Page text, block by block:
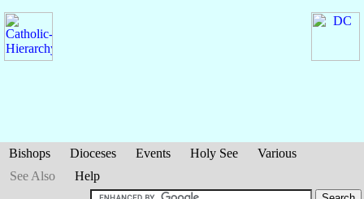
Bishops Dioceses Events Holy See
Various
See Also
Help